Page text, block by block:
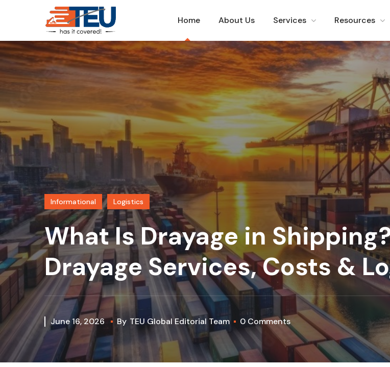
Home About Us Services Resources
Informational Logistics
What Is Drayage in
Drayage Services, Costs &
June 16, 2026 By TEU Global Editorial Team 0 Comments